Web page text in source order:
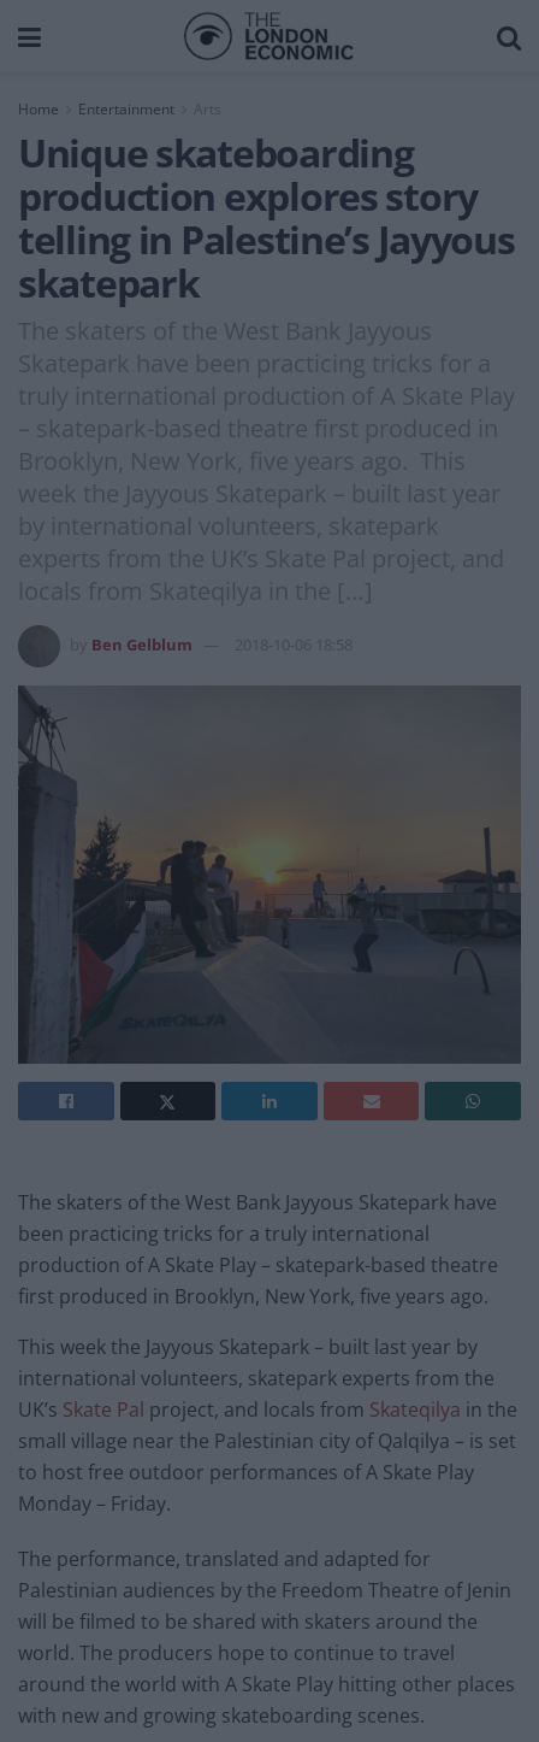
Home Entertainment Arts
Unique skateboarding
production explores story
telling in Palestine’s Jayyous
skatepark
The skaters of the West Bank Jayyous
Skatepark have been practicing tricks for a
truly international production of A Skate Play
– skatepark-based theatre first produced in
Brooklyn, New York, five years ago. This
week the Jayyous Skatepark – built last year
by international volunteers, skatepark
experts from the UK’s Skate Pal project, and
locals from Skateqilya in the […]
Ben Gelblum 2018-10-06 18:58
The skaters of the West Bank Jayyous Skatepark have
been practicing tricks for a truly international
production of A Skate Play – skatepark-based theatre
first produced in Brooklyn, New York, five years ago.
This week the Jayyous Skatepark – built last year by
international volunteers, skatepark experts from the
UK’s Skate Pal project, and locals from Skateqilya in the
small village near the Palestinian city of Qalqilya – is set
to host free outdoor performances of A Skate Play
Monday – Friday.
The performance, translated and adapted for
Palestinian audiences by the Freedom Theatre of Jenin
will be filmed to be shared with skaters around the
world. The producers hope to continue to travel
around the world with A Skate Play hitting other places
with new and growing skateboarding scenes.